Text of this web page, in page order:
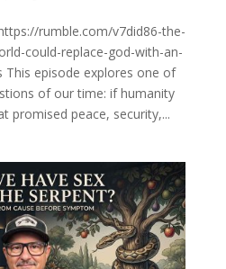
rumble.com/v7did86-the-
could-replace-god-with-an-
This episode explores one of
of our time: if humanity
promised peace, security,...